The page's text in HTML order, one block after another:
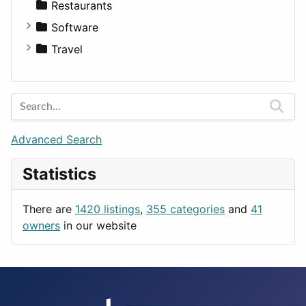
Transportation
Wagon
Disorders and Conditions
Fitness
Medicine
Factories
For Rent
Houses
Restaurants
Software
Business Tools
Entertainment
Games
Lifestyle
News & Weather
Productivity
Travel
Barcelona
Berlin
Budapest
London
Paris
Rome
Advanced Search
Statistics
There are 1420 listings, 355 categories and 41
owners in our website